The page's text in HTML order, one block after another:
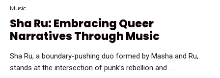
Music
Sha Ru: Embracing Queer
Narratives Through Music
Sha Ru, a boundary-pushing duo formed by Masha and Ru,
stands at the intersection of punk’s rebellion and …...